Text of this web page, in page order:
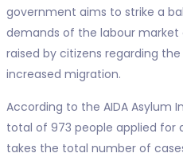
government aims to strike a
demands of the labour
raised by citizens regarding
increased migration.
According to the AIDA Asylum
total of 973 people applied for
takes the total number of